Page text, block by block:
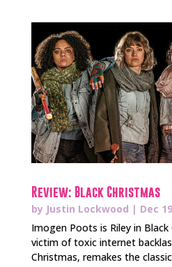
Review: Black Christmas
by Justin Lockwood | Dec
Imogen Poots is Riley in
victim of toxic internet
Christmas, remakes the